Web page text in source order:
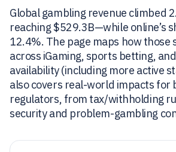
Global gambling revenue climbed
reaching $529.3B—while online’s
12.4%. The page maps how those
across iGaming, sports betting,
availability (including more active
also covers real-world impacts for
regulators, from tax/withholding
security and problem-gambling